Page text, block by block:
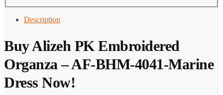
Description
Buy Alizeh PK Embroidered
Organza – AF-BHM-4041-Marine
Dress Now!